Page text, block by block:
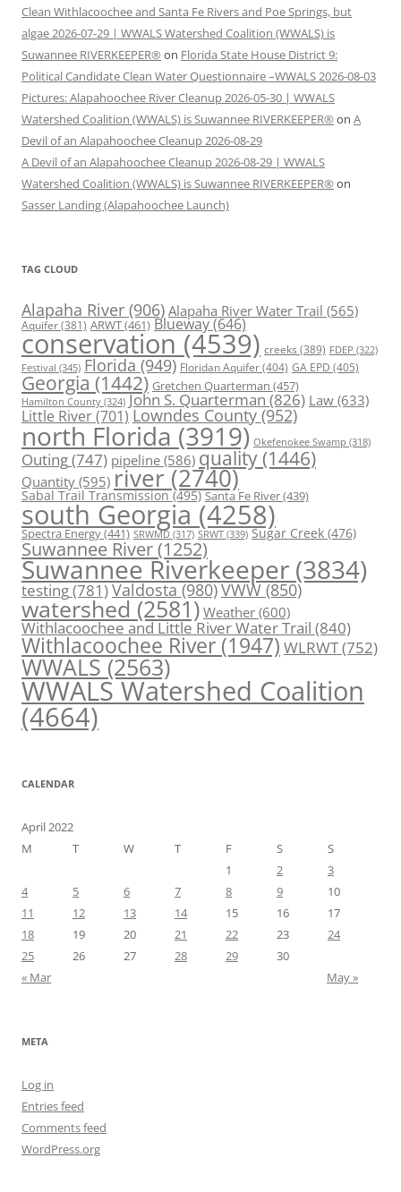
Clean Withlacoochee and Santa Fe Rivers and Poe Springs, but
algae 2026-07-29 | WWALS Watershed Coalition (WWALS) is
Suwannee RIVERKEEPER® on Florida State House District 9:
Political Candidate Clean Water Questionnaire –WWALS 2026-08-03
Pictures: Alapahoochee River Cleanup 2026-05-30 | WWALS
Watershed Coalition (WWALS) is Suwannee RIVERKEEPER® on A
Devil of an Alapahoochee Cleanup 2026-08-29
A Devil of an Alapahoochee Cleanup 2026-08-29 | WWALS
Watershed Coalition (WWALS) is Suwannee RIVERKEEPER® on
Sasser Landing (Alapahoochee Launch)
TAG CLOUD
Alapaha River (906) Alapaha River Water Trail (565)
Aquifer(381) ARWT(461) Blueway(646)
conservation (4539) creeks (389) FDEP (322)
Festival (345) Florida (949) Floridan Aquifer(404) GA EPD (405)
Georgia (1442) Gretchen Quarterman (457)
Hamilton County (324) John S. Quarterman(826) Law(633)
Little River(701) Lowndes County (952)
north Florida (3919) Okefenokee Swamp (318)
Outing(747) pipeline (586) quality (1446)
Quantity (595) river (2740)
Sabal Trail Transmission(495) Santa Fe River(439)
south Georgia (4258)
Spectra Energy(441) SRWMD (317) SRWT (339) Sugar Creek (476)
Suwannee River(1252)
Suwannee Riverkeeper (3834)
testing(781)Valdosta(980)VWW(850)
watershed (2581) Weather (600)
Withlacoochee and Little River Water Trail (840)
Withlacoochee River (1947) WLRWT(752)
WWALS(2563)
WWALS Watershed Coalition
(4664)
CALENDAR
April 2022
M
T W T F S
S
1
2
3
4
5 6 7 8 9
10
11
12 13 14 15 16
17
18
19 20 21 22 23
24
25
26 27 28 29
30
« Mar
May »
META
Log in
Entries feed
Comments feed
WordPress.org